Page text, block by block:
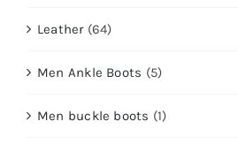
Leather (64)
Men Ankle Boots (5)
Men buckle boots (1)